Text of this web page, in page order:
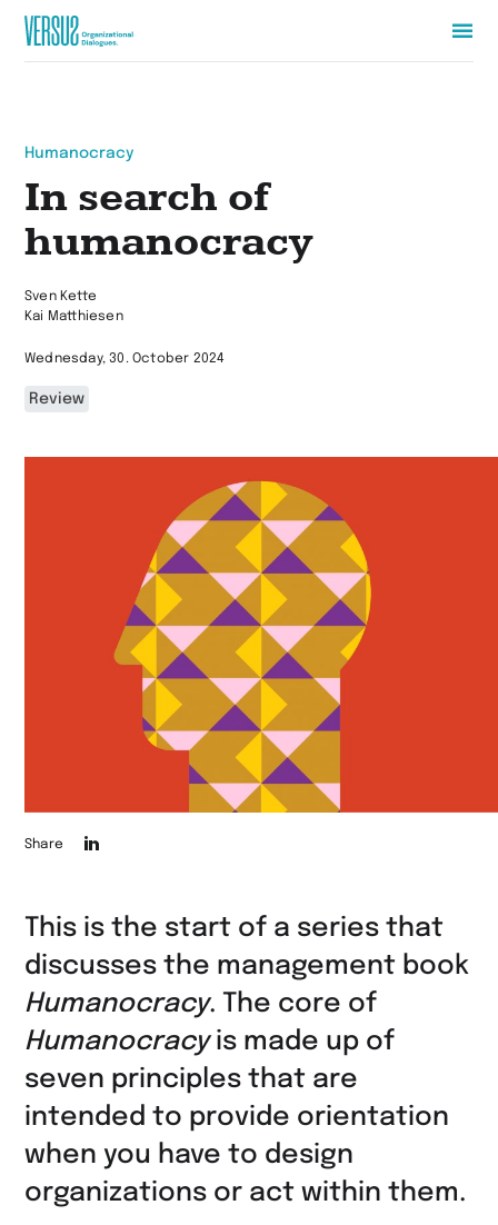
Zur
Humanocracy
In search of
humanocracy
Sven Kette
Kai Matthiesen
Wednesday, 30. October 2024
Review
auf
LinkedIn
Share
This is the start of a series that
discusses the management book
Humanocracy. The core of
Humanocracyis made up of
seven principles that are
intended to provide orientation
when you have to design
organizations or act within them.